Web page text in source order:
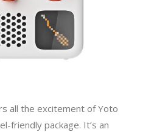
all the excitement of Yoto
friendly package. It’s an